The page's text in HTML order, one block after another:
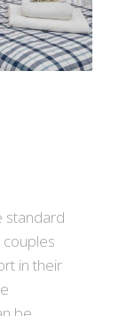
standard
in their